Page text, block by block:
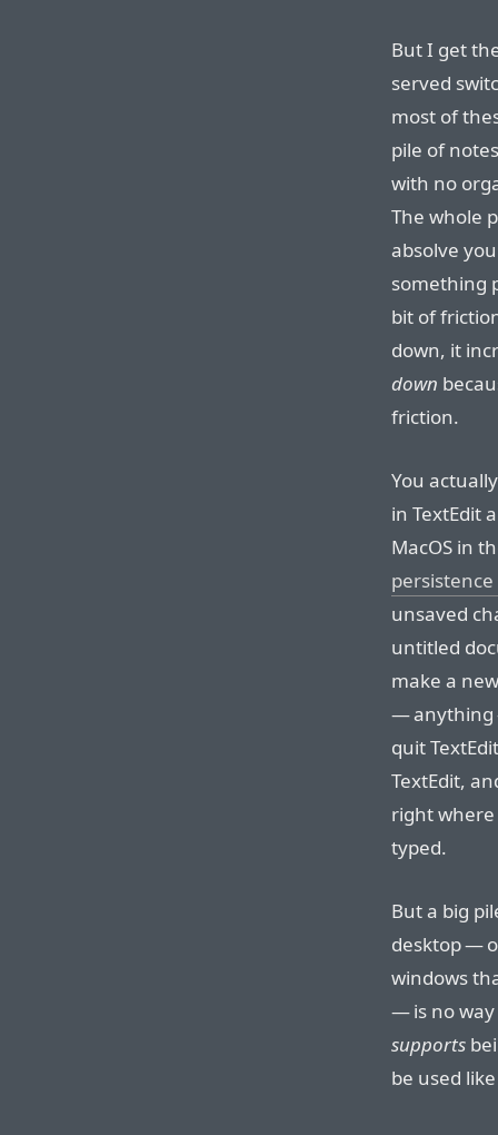
But I get
served
most of
pile of
with no
The whole
absolve
something
bit of
down, it
down
friction.
You
in TextEdit
MacOS in
unsaved
untitled
make a
— anything
quit
TextEdit,
right
typed.
But a big
desktop —
windows
— is no way
supports
be used